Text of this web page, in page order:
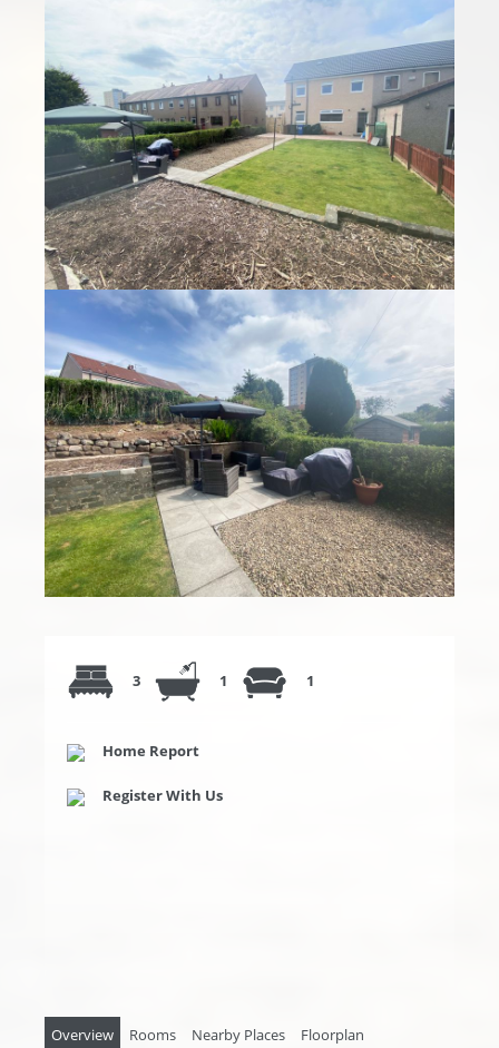
3 1 1
Home Report
Register With Us
Overview Rooms Nearby Places Floorplan